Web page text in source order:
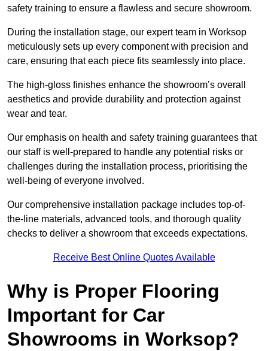
safety training to ensure a flawless and secure showroom.
During the installation stage, our expert team in Worksop
meticulously sets up every component with precision and
care, ensuring that each piece fits seamlessly into place.
The high-gloss finishes enhance the showroom’s overall
aesthetics and provide durability and protection against
wear and tear.
Our emphasis on health and safety training guarantees that
our staff is well-prepared to handle any potential risks or
challenges during the installation process, prioritising the
well-being of everyone involved.
Our comprehensive installation package includes top-of-
the-line materials, advanced tools, and thorough quality
checks to deliver a showroom that exceeds expectations.
Receive Best Online Quotes Available
Why is Proper Flooring
Important for Car
Showrooms in Worksop?